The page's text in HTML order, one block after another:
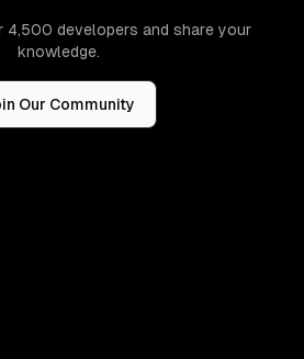
4,500 developers and share your
knowledge.
Our Community